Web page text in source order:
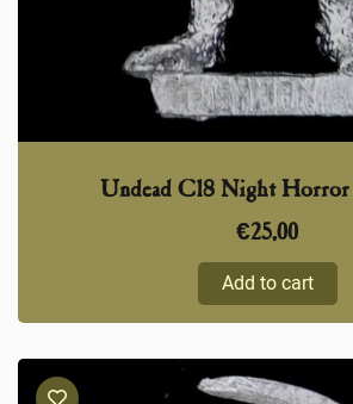
Undead C18 Night Horror
€25,00
Add to cart